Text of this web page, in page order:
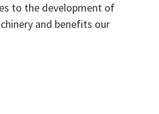
to the development of
and benefits our